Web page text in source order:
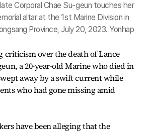
Corporal Chae Su-geun touches her
altar at the 1st Marine Division in
Province, July 20, 2023. Yonhap
criticism over the death of Lance
a 20-year-old Marine who died in
away by a swift current while
who had gone missing amid
have been alleging that the